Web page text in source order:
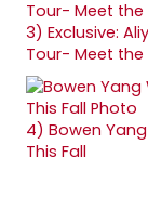
3) Exclusive:
Tour- Meet the
4) Bowen
This Fall